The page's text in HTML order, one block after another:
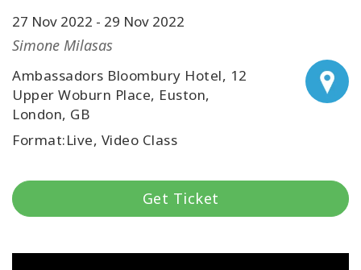
About
Bars
Regions
27 Nov 2022 - 29 Nov 2022
Simone Milasas
Ambassadors Bloombury Hotel, 12
Upper Woburn Place, Euston,
London, GB
Format:Live, Video Class
Get Ticket